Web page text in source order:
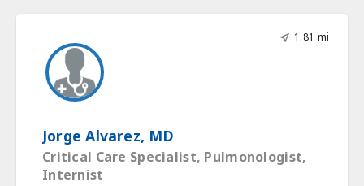
1.81 mi
Jorge Alvarez, MD
Critical Care Specialist, Pulmonologist,
Internist